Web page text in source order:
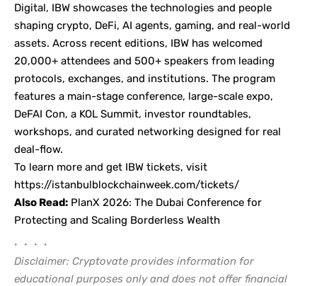
Digital, IBW showcases the technologies and people
shaping crypto, DeFi, AI agents, gaming, and real-world
assets. Across recent editions, IBW has welcomed
20,000+ attendees and 500+ speakers from leading
protocols, exchanges, and institutions. The program
features a main-stage conference, large-scale expo,
DeFAI Con, a KOL Summit, investor roundtables,
workshops, and curated networking designed for real
deal-flow.
To learn more and get IBW tickets, visit
https://istanbulblockchainweek.com/tickets/
Also Read: PlanX 2026: The Dubai Conference for
Protecting and Scaling Borderless Wealth
• • • •
Disclaimer: Cryptovate provides information for
educational purposes only and does not offer financial